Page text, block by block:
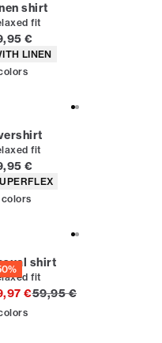
shirt
fit
price
€
attributes
LINEN
fit
price
€
attributes
colors
shirt
fit
€Original price
59,95 €